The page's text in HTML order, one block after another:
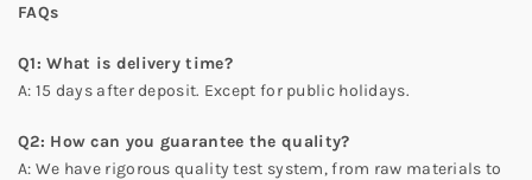
FAQs
Q1: What is delivery time?
A: 15 days after deposit. Except for public holidays.
Q2: How can you guarantee the quality?
A: We have rigorous quality test system, from raw materials to